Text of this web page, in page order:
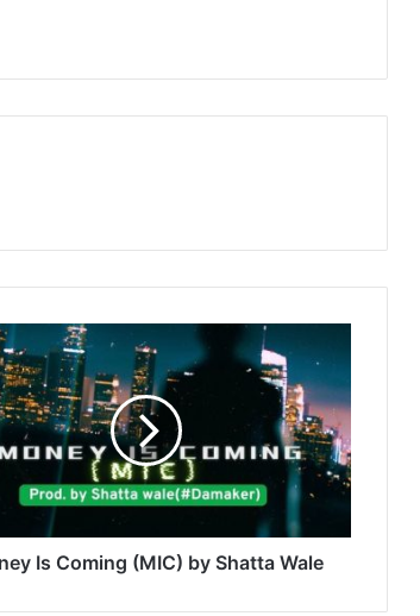
Is Coming (MIC) by Shatta Wale